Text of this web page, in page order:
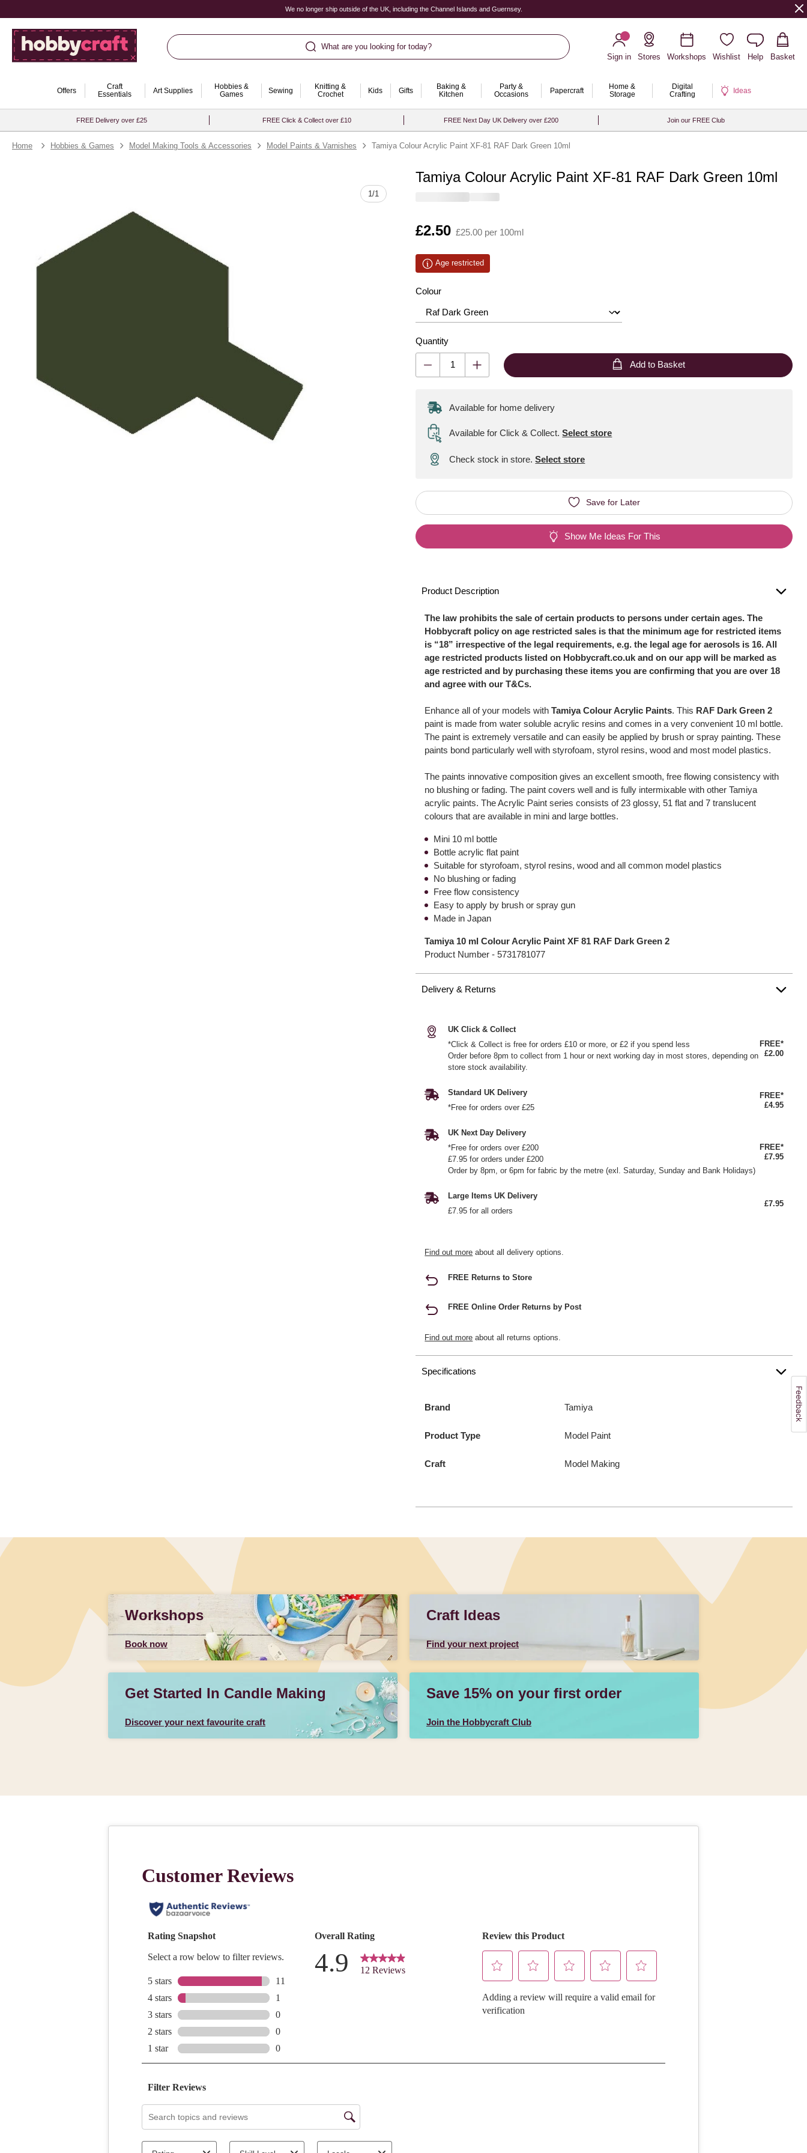
We no longer ship outside of the UK, including the Channel Islands and Guernsey.
What are you looking for today?
Sign in
Stores Workshops Wishlist Help Basket
Offers
Craft
Essentials
Art Supplies
Hobbies &
Games
Sewing
Knitting &
Crochet
Kids Gifts
Baking &
Kitchen
Party &
Occasions
Papercraft
Home &
Storage
Digital
Crafting
Ideas
FREE Delivery over £25 FREE Click & Collect over £10 FREE Next Day UK Delivery over £200 Join our FREE Club
Home Hobbies & Games Model Making Tools & Accessories Model Paints & Varnishes Tamiya Colour Acrylic Paint XF-81 RAF Dark Green 10ml
1/1
Tamiya Colour Acrylic Paint XF-81 RAF Dark Green 10ml
Is
£2.50 £25.00 per 100ml
Age restricted
Colour
Quantity
Quantity
Add to Basket
Available for home delivery
Available for Click & Collect. Select store
Check stock in store.Select store
Save for Later
Show Me Ideas For This
Product Description
The law prohibits the sale of certain products to persons under certain ages. The
Hobbycraft policy on age restricted sales is that the minimum age for restricted items
is “18” irrespective of the legal requirements, e.g. the legal age for aerosols is 16. All
age restricted products listed on Hobbycraft.co.uk and on our app will be marked as
age restricted and by purchasing these items you are confirming that you are over 18
and agree with our T&Cs.
Enhance all of your models withTamiya Colour Acrylic Paints. This RAF Dark Green 2
paint is made from water soluble acrylic resins and comes in a very convenient 10 ml bottle.
The paint is extremely versatile and can easily be applied by brush or spray painting. These
paints bond particularly well with styrofoam, styrol resins, wood and most model plastics.
The paints innovative composition gives an excellent smooth, free flowing consistency with
no blushing or fading. The paint covers well and is fully intermixable with other Tamiya
acrylic paints. The Acrylic Paint series consists of 23 glossy, 51 flat and 7 translucent
colours that are available in mini and large bottles.
Mini 10 ml bottle
Bottle acrylic flat paint
Suitable for styrofoam, styrol resins, wood and all common model plastics
No blushing or fading
Free flow consistency
Easy to apply by brush or spray gun
Made in Japan
Tamiya 10 ml Colour Acrylic Paint XF 81 RAF Dark Green 2
Product Number -5731781077
Delivery & Returns
UK Click & Collect
*Click & Collect is free for orders £10 or more, or £2 if you spend less
Order before 8pm to collect from 1 hour or next working day in most stores, depending on
store stock availability.
FREE*
£2.00
Standard UK Delivery
*Free for orders over £25
FREE*
£4.95
UK Next Day Delivery
*Free for orders over £200
£7.95 for orders under £200
Order by 8pm, or 6pm for fabric by the metre (exl. Saturday, Sunday and Bank Holidays)
FREE*
£7.95
Large Items UK Delivery
£7.95 for all orders
£7.95
Find out more about all delivery options.
FREE Returns to Store
FREE Online Order Returns by Post
Find out more about all returns options.
Specifications
Brand Tamiya
Product Type Model Paint
Craft Model Making
Workshops
Book now
Craft Ideas
Find your next project
Get Started In Candle Making
Discover your next favourite craft
Save 15% on your first order
Join the Hobbycraft Club